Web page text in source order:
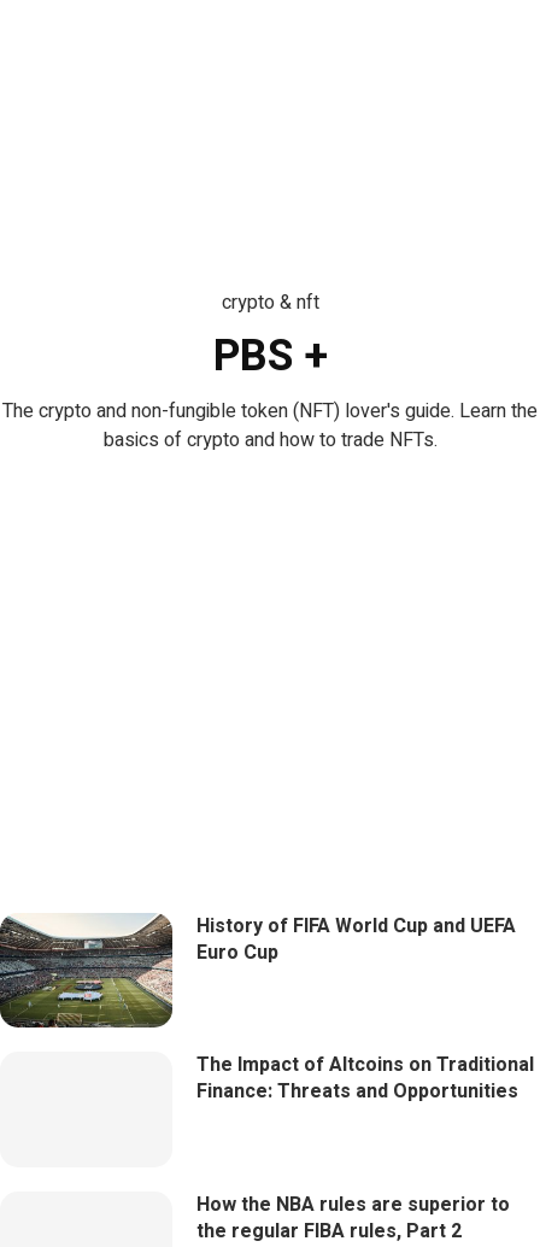
crypto & nft
PBS +
The crypto and non-fungible token (NFT) lover's guide. Learn the
basics of crypto and how to trade NFTs.
History of FIFA World Cup and UEFA
Euro Cup
The Impact of Altcoins on Traditional
Finance: Threats and Opportunities
How the NBA rules are superior to
the regular FIBA rules, Part 2